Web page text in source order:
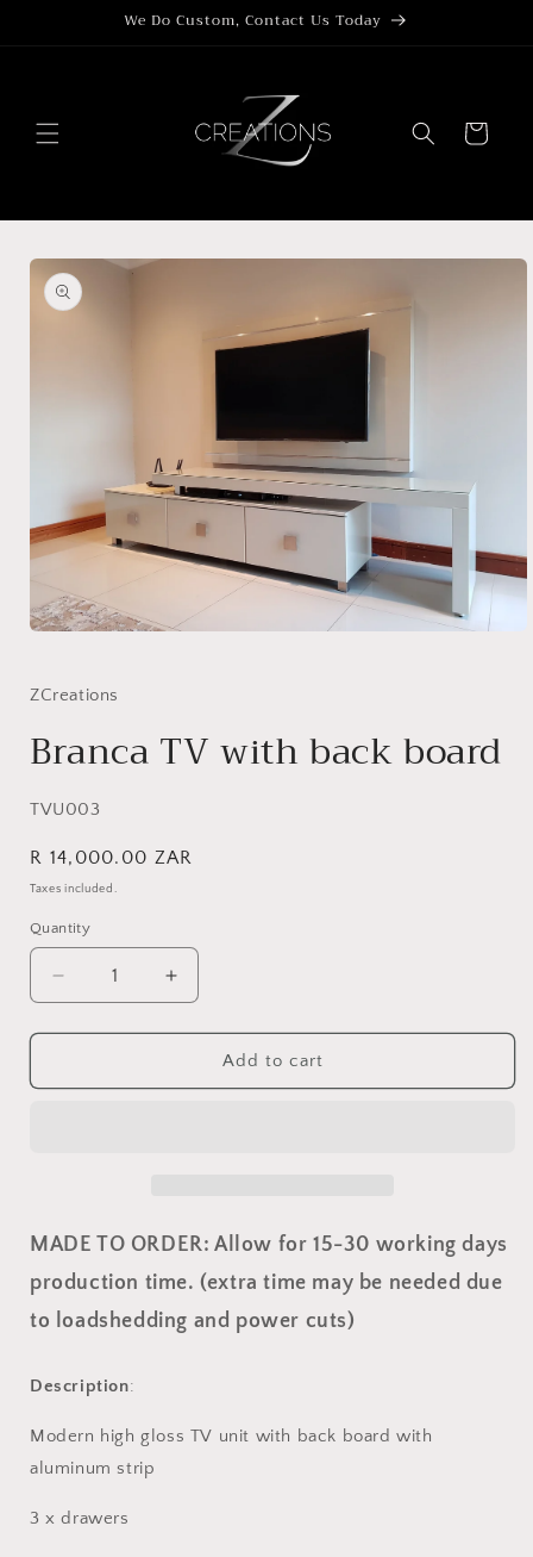
We Do Custom, Contact Us Today
Cart
Skip to
product
information
in
ZCreations
Branca TV with back board
SKU:
TVU003
Regular
price
R 14,000.00 ZAR
Taxes included.
Quantity
Quantity
Decrease
quantity
for
TV
Increase
quantity
for
Branca
TV
Add to cart
MADE TO ORDER: Allow for 15-30 working days
production time. (extra time may be needed due
to loadshedding and power cuts)
Description:
Modern high gloss TV unit with back board with
aluminum strip
3 x drawers